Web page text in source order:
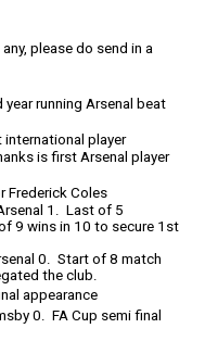
please do send in a
running Arsenal beat
international player
is first Arsenal player
Frederick Coles
1. Last of 5
9 wins in 10 to secure 1st
0. Start of 8 match
the club.
appearance
0. FA Cup semi final